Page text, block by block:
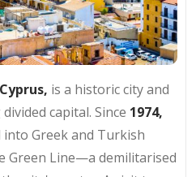
is a historic city and
capital. Since 1974,
into Greek and Turkish
Green Line—a demilitarised